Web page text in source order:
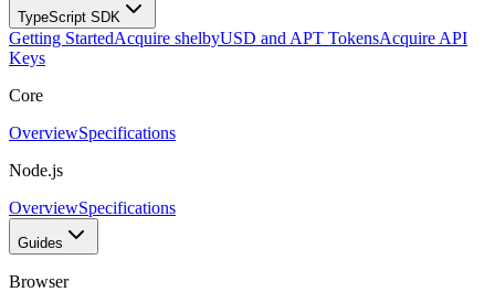
TypeScript SDK
Getting StartedAcquire shelbyUSD and APT TokensAcquire API
Keys
Core
OverviewSpecifications
Node.js
OverviewSpecifications
Guides
Browser